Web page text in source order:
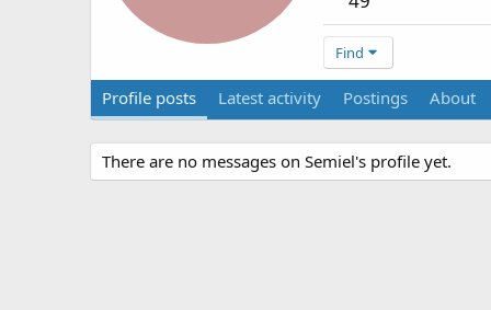
Find
Profile posts Latest activity Postings About
There are no messages on Semiel's profile yet.